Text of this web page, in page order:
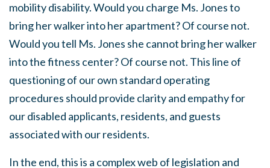
mobility disability. Would you charge Ms. Jones to
bring her walker into her apartment? Of course not.
Would you tell Ms. Jones she cannot bring her walker
into the fitness center? Of course not. This line of
questioning of our own standard operating
procedures should provide clarity and empathy for
our disabled applicants, residents, and guests
associated with our residents.
In the end, this is a complex web of legislation and